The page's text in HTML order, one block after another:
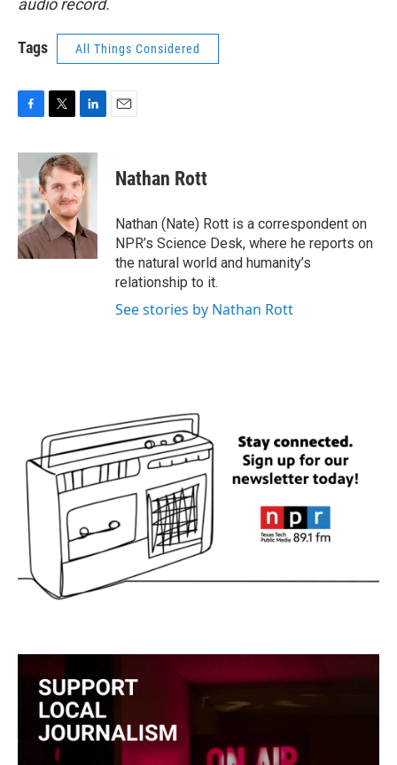
audio record.
Tags All Things Considered
c
e
b
o
o
k
i
t
t
e
r
n
k
e
d
I
n
Nathan Rott
Nathan (Nate) Rott is a correspondent on
NPR’s Science Desk, where he reports on
the natural world and humanity’s
relationship to it.
See stories by Nathan Rott